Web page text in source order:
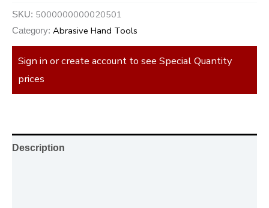
SKU: 5000000000020501
Category: Abrasive Hand Tools
Sign in or create account to see Special Quantity
prices
Description